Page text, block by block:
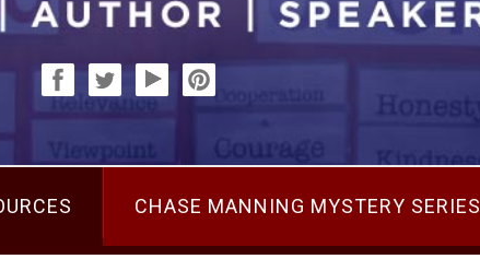
CHASE MANNING MYSTERY SERIES